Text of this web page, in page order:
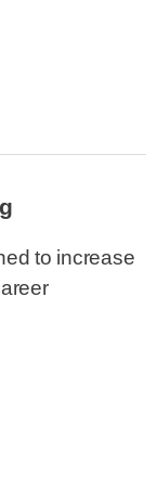
to increase